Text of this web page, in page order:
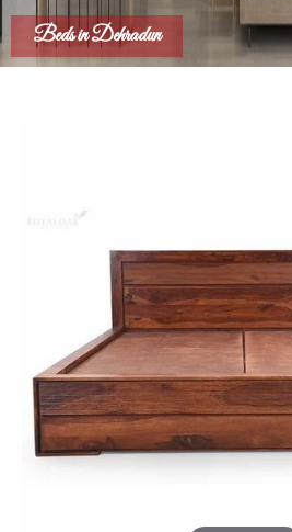
Beds in Dehradun